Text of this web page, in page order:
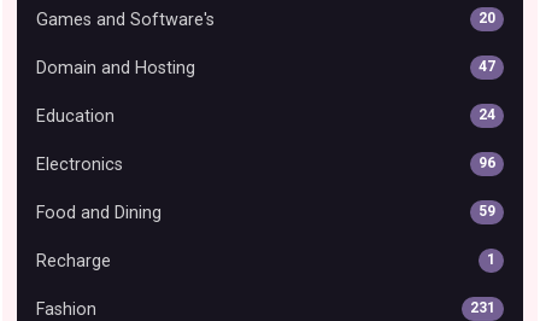
Games and Software's 20
Domain and Hosting 47
Education 24
Electronics 96
Food and Dining 59
Recharge 1
Fashion 231